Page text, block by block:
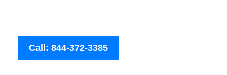
Call: 844-372-3385